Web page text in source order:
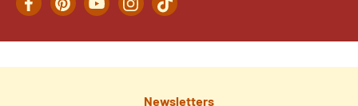
FacebookPinterestYouTubeInstagramTikTok
Newsletters